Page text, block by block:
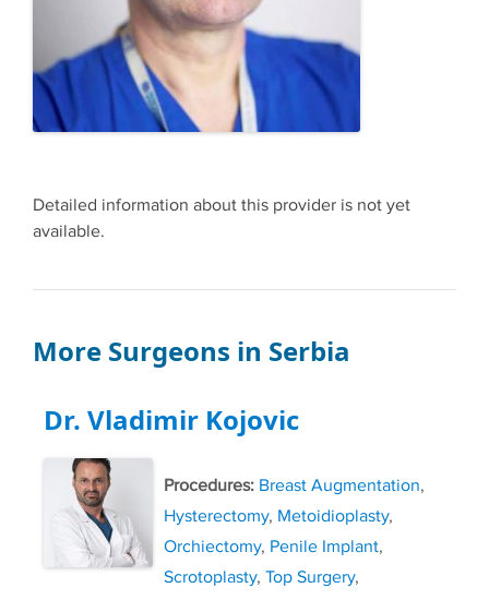
Detailed information about this provider is not yet
available.
More Surgeons in Serbia
Dr. Vladimir Kojovic
Procedures: Breast Augmentation,
Hysterectomy, Metoidioplasty,
Orchiectomy, Penile Implant,
Scrotoplasty, Top Surgery,